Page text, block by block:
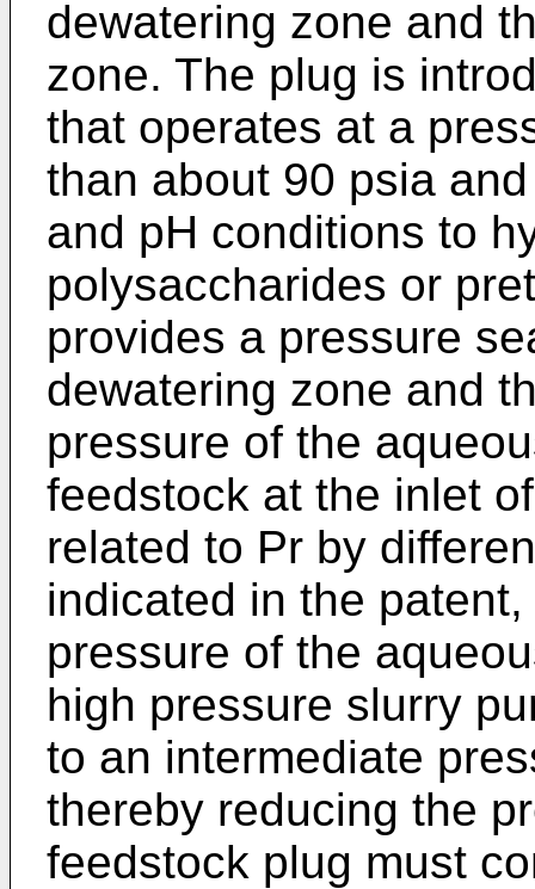
dewatering zone and
zone. The plug is
that operates at a
than about 90 psia
and pH conditions to
polysaccharides or
provides a pressure
dewatering zone and
pressure of the
feedstock at the inlet
related to Pr by
indicated in the
pressure of the
high pressure slurry
to an intermediate
thereby reducing the
feedstock plug must